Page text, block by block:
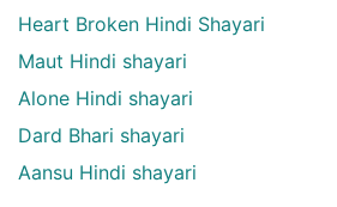
Heart Broken Hindi Shayari
Maut Hindi shayari
Alone Hindi shayari
Dard Bhari shayari
Aansu Hindi shayari